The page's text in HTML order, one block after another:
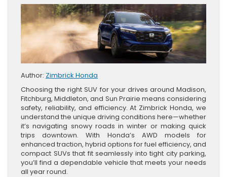
Author: Zimbrick Honda
Choosing the right SUV for your drives around Madison,
Fitchburg, Middleton, and Sun Prairie means considering
safety, reliability, and efficiency. At Zimbrick Honda, we
understand the unique driving conditions here—whether
it’s navigating snowy roads in winter or making quick
trips downtown. With Honda’s AWD models for
enhanced traction, hybrid options for fuel efficiency, and
compact SUVs that fit seamlessly into tight city parking,
you’ll find a dependable vehicle that meets your needs
all year round.